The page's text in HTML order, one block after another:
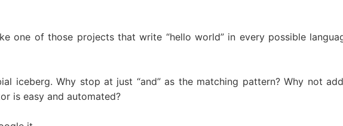
one of those projects that write “hello world” in every possible
iceberg. Why stop at just “and” as the matching pattern? Why not
is easy and automated?